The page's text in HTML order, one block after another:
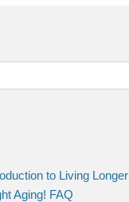
to Living Longer
Aging! FAQ